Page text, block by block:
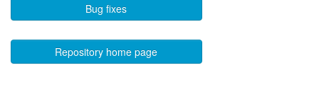
Bug fixes
Repository home page